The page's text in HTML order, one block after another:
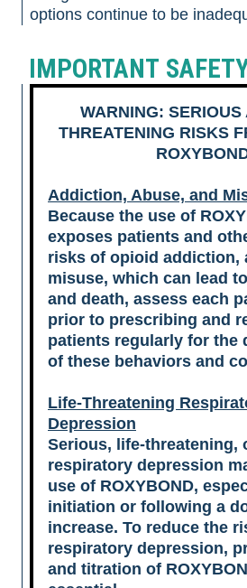
options continue to be
IMPORTANT
WARNING: SERIOUS
THREATENING RISKS
Addiction, Abuse, and
Because the use of
exposes patients and
risks of opioid addiction,
misuse, which can lead
and death, assess each
prior to prescribing and
patients regularly for the
of these behaviors and
Life-Threatening
Depression
Serious, life-threatening,
respiratory depression
use of ROXYBOND,
initiation or following a
increase. To reduce the
respiratory depression,
and titration of